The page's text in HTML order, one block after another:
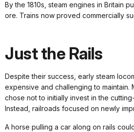
By the 1810s, steam engines in Britain
ore. Trains now proved commercially
Just the Rails
Despite their success, early steam
expensive and challenging to maintain.
chose not to initially invest in the
Instead, railroads focused on newly
A horse pulling a car along on rails